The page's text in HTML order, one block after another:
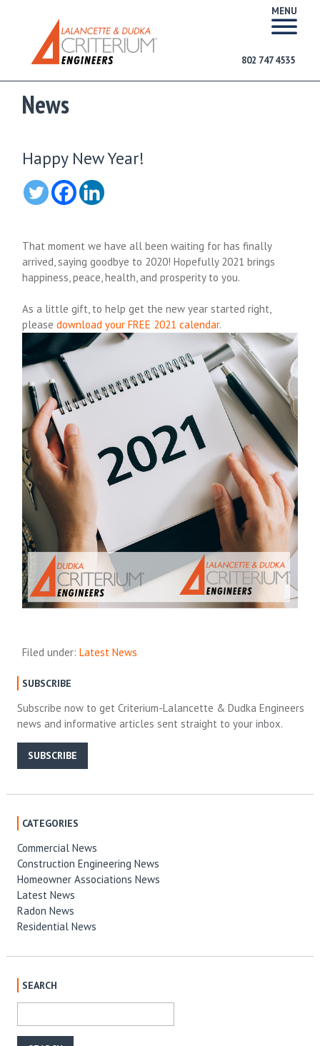
MENU
802 747 4535
News
Happy New Year!
That moment we have all been waiting for has finally
arrived, saying goodbye to 2020! Hopefully 2021 brings
happiness, peace, health, and prosperity to you.
As a little gift, to help get the new year started right,
pleasedownload your FREE 2021 calendar.
Filed under:Latest News
SUBSCRIBE
Subscribe now to get Criterium-Lalancette & Dudka Engineers
news and informative articles sent straight to your inbox.
SUBSCRIBE
CATEGORIES
Commercial News
Construction Engineering News
Homeowner Associations News
Latest News
Radon News
Residential News
SEARCH